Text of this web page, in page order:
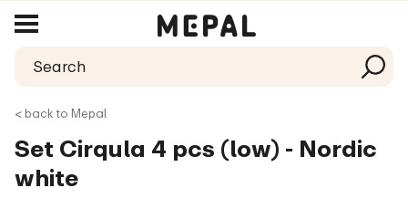
< back to Mepal
Set Cirqula 4 pcs (low) - Nordic
white